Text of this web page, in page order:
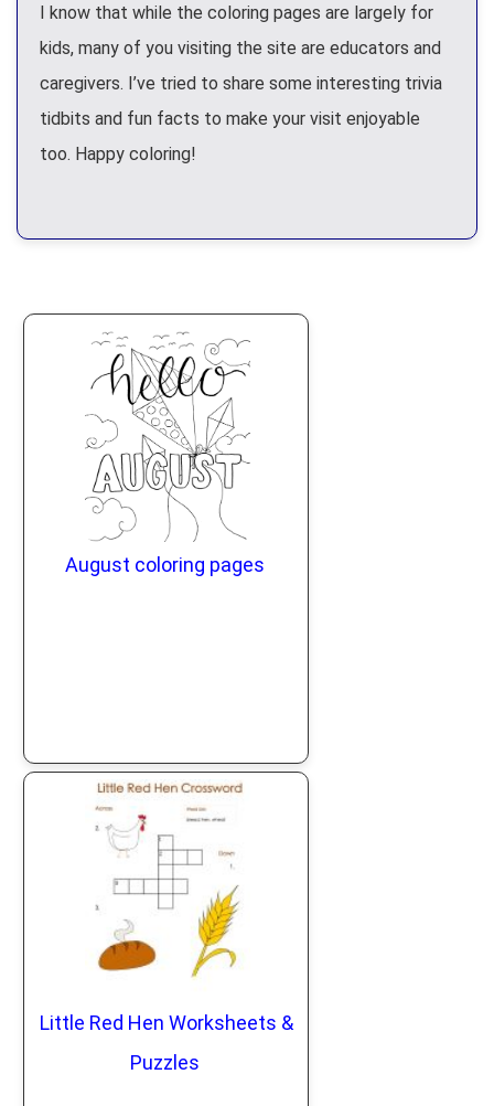
I know that while the coloring pages are largely for
kids, many of you visiting the site are educators and
caregivers. I’ve tried to share some interesting trivia
tidbits and fun facts to make your visit enjoyable
too. Happy coloring!
August coloring pages
Little Red Hen Worksheets &
Puzzles